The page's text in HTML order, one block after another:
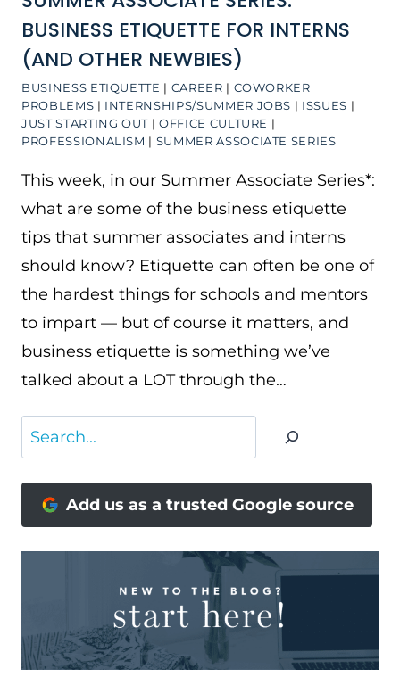
BUSINESS ETIQUETTE | CAREER | COWORKER
PROBLEMS | INTERNSHIPS/SUMMER JOBS | ISSUES |
JUST STARTING OUT |OFFICE CULTURE |
PROFESSIONALISM | SUMMER ASSOCIATE SERIES
BUSINESS ETIQUETTE FOR INTERNS
(AND OTHER NEWBIES)
This week, in our Summer Associate Series*:
what are some of the business etiquette
tips that summer associates and interns
should know? Etiquette can often be one of
the hardest things for schools and mentors
to impart — but of course it matters, and
business etiquette is something we’ve
talked about a LOT through the…
Search
Add us as a trusted Google source